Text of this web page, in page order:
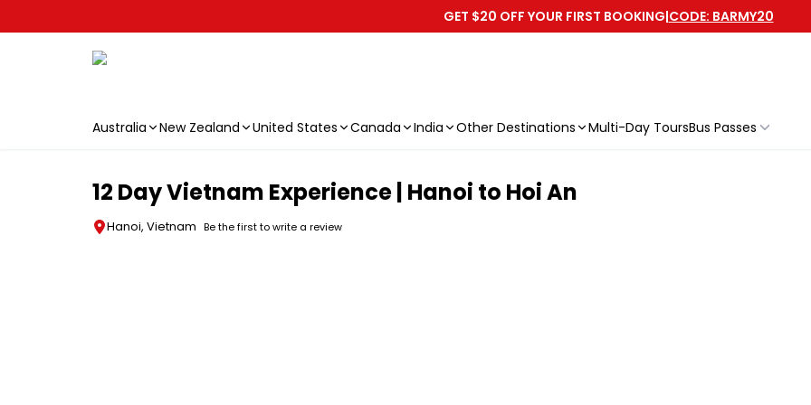
GET $20 OFF YOUR FIRST BOOKING|CODE: BARMY20
Australia New Zealand United States Canada India Other Destinations Multi-Day ToursBus Passes
12 Day Vietnam Experience | Hanoi to Hoi An
Hanoi, Vietnam Be the first to write a review